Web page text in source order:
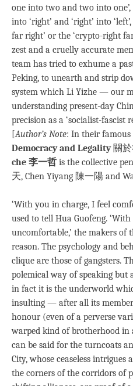
one into two and two into one’,
into ‘right’ and ‘right’ into
far right’ or the ‘crypto-right
zest and a cruelly accurate
team has tried to exhume a
Peking, to unearth and strip
system which Li Yizhe — our
understanding present-day
precision as a ‘socialist-fascist
[Author’s Note: In their famous
Democracy and Legality關於
che 李一哲 is the collective
天, Chen Yiyang 陳一陽 and
‘With you in charge, I feel
used to tell Hua Guofeng.
uncomfortable,’ the makers
reason. The psychology and
clique are those of gangsters.
polemical way of speaking but
in fact it is the underworld
insulting — after all its
honour (even of a perverse
warped kind of brotherhood in
can be said for the turncoats
City, whose ceaseless
the corners of the corridors of